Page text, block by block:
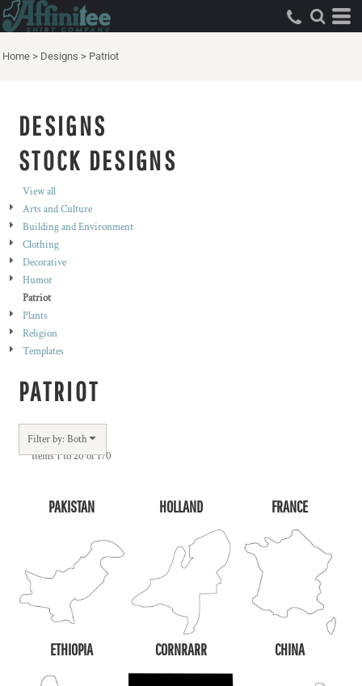
Home > Designs > Patriot
DESIGNS
STOCK DESIGNS
View all
Arts and Culture
Building and Environment
Clothing
Decorative
Humor
Patriot
Plants
Religion
Templates
PATRIOT
Filter by: Both
Items 1 to 20 of 170
PAKISTAN HOLLAND FRANCE
ETHIOPIA CORNRARR CHINA
Both
Design Elements